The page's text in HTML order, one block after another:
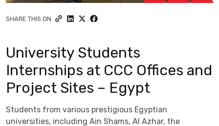
SHARE THIS ON
University Students
Internships at CCC Offices and
Project Sites – Egypt
Students from various prestigious Egyptian
universities, including Ain Shams, Al Azhar, the